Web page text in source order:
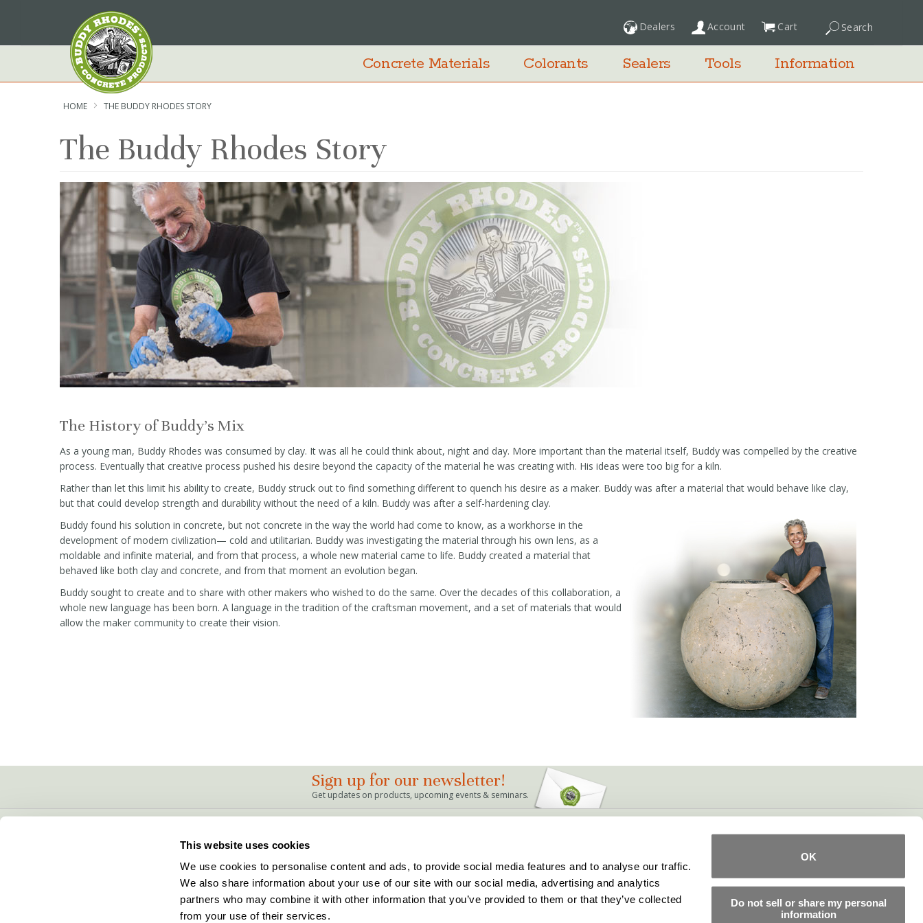
This website uses cookies
We use cookies to personalise content and ads, to provide social media features and to analyse our traffic.
We also share information about your use of our site with our social media, advertising and analytics
partners who may combine it with other information that you’ve provided to them or that they’ve collected
from your use of their services.
OK
Do not sell or share my personal
information
Content
Dealers Account Cart Search
My Cart
Concrete Materials Colorants Sealers Tools Information
HOME THE BUDDY RHODES STORY
The Buddy Rhodes Story
The History of Buddy's Mix
As a young man, Buddy Rhodes was consumed by clay. It was all he could think about, night and day. More important than the material itself, Buddy was compelled by the creative
process. Eventually that creative process pushed his desire beyond the capacity of the material he was creating with. His ideas were too big for a kiln.
Rather than let this limit his ability to create, Buddy struck out to find something different to quench his desire as a maker. Buddy was after a material that would behave like clay,
but that could develop strength and durability without the need of a kiln. Buddy was after a self-hardening clay.
Buddy found his solution in concrete, but not concrete in the way the world had come to know, as a workhorse in the
development of modern civilization— cold and utilitarian. Buddy was investigating the material through his own lens, as a
moldable and infinite material, and from that process, a whole new material came to life. Buddy created a material that
behaved like both clay and concrete, and from that moment an evolution began.
Buddy sought to create and to share with other makers who wished to do the same. Over the decades of this collaboration, a
whole new language has been born. A language in the tradition of the craftsman movement, and a set of materials that would
allow the maker community to create their vision.
Sign up for our newsletter!
Get updates on products, upcoming events & seminars.
5600 Lower Macungie Road
Bag Mix Calculator
Events
Articles & FAQ's
The Buddy Rhodes Story
Dealer Locations
Support
Terms and Conditions
Privacy Policy
Holiday Hours